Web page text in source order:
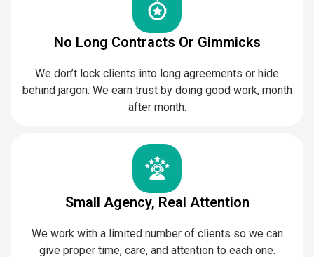
No Long Contracts Or Gimmicks
We don’t lock clients into long agreements or hide
behind jargon. We earn trust by doing good work, month
after month.
Small Agency, Real Attention
We work with a limited number of clients so we can
give proper time, care, and attention to each one.